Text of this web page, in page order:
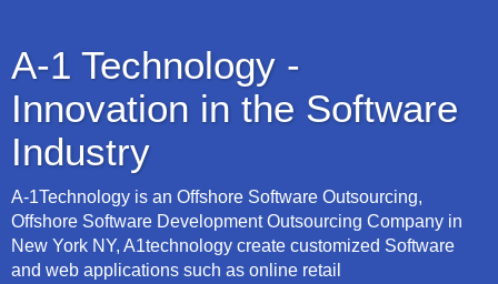
A-1 Technology -
Innovation in the Software
Industry
A-1Technology is an Offshore Software Outsourcing,
Offshore Software Development Outsourcing Company in
New York NY, A1technology create customized Software
and web applications such as online retail